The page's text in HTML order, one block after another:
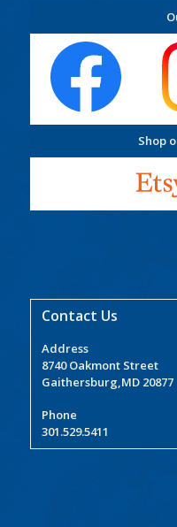
Shop
Contact Us
Address
8740 Oakmont Street
Gaithersburg,MD 20877
Phone
301.529.5411